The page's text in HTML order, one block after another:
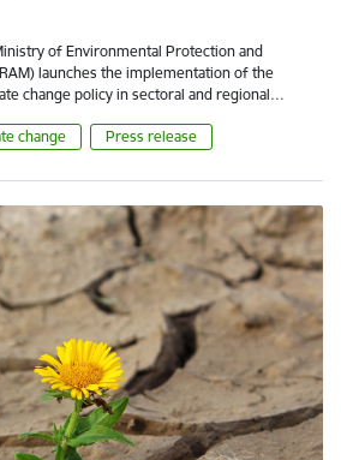
of Environmental Protection and
launches the implementation of the
change policy in sectoral and regional…
change Press release